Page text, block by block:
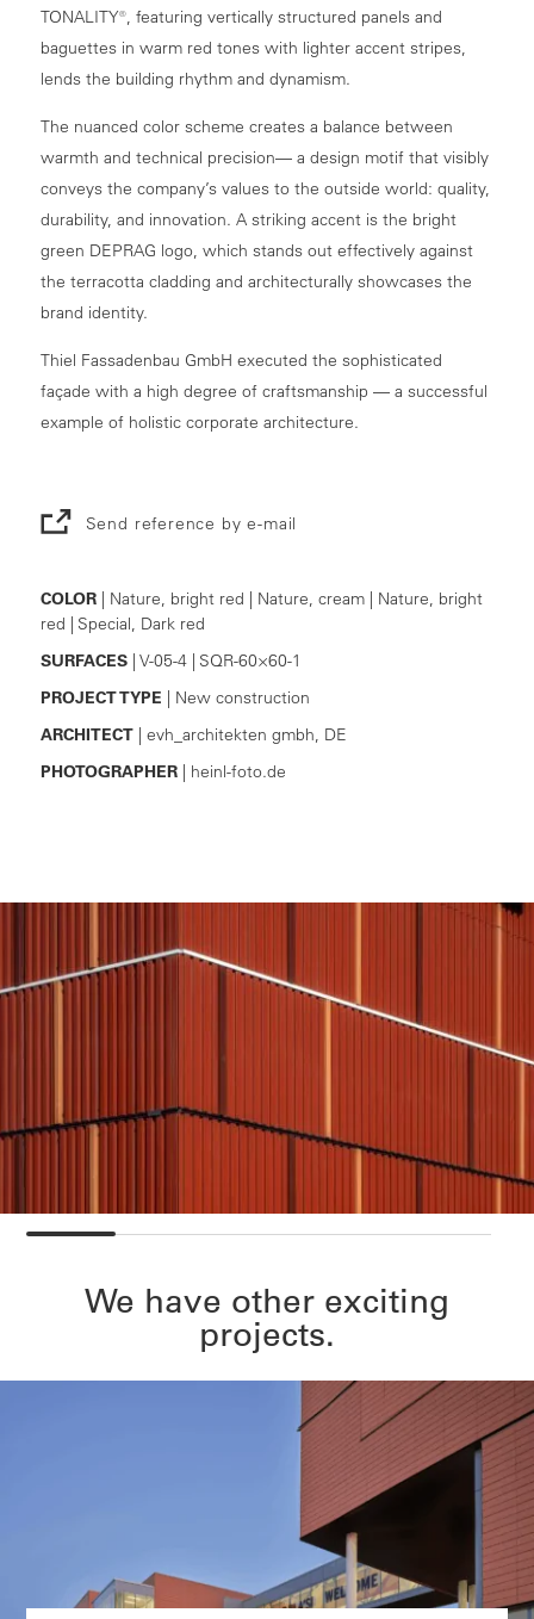
TONALITY®, featuring vertically structured panels and
baguettes in warm red tones with lighter accent stripes,
lends the building rhythm and dynamism.
The nuanced color scheme creates a balance between
warmth and technical precision— a design motif that visibly
conveys the company’s values to the outside world: quality,
durability, and innovation. A striking accent is the bright
green DEPRAG logo, which stands out effectively against
the terracotta cladding and architecturally showcases the
brand identity.
Thiel Fassadenbau GmbH executed the sophisticated
façade with a high degree of craftsmanship — a successful
example of holistic corporate architecture.
Send reference by e-mail
COLOR| Nature, bright red | Nature, cream | Nature, bright
red | Special, Dark red
SURFACES| V-05-4 | SQR-60×60-1
PROJECT TYPE | New construction
ARCHITECT| evh_architekten gmbh, DE
PHOTOGRAPHER| heinl-foto.de
We have other exciting
projects.